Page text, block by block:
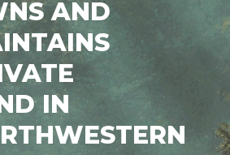
AND
IN